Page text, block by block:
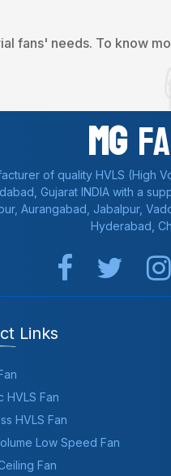
fans' needs. To know
Mg
of quality HVLS (High
Gujarat INDIA with a
Aurangabad, Jabalpur,
Hyderabad,
Links
HVLS Fan
HVLS Fan
Low Speed Fan
Fan